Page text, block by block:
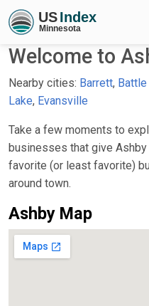
Welcome to
Nearby cities: Barrett,
Lake, Evansville
Take a few moments to
businesses that give
favorite (or least favorite)
around town.
Ashby Map